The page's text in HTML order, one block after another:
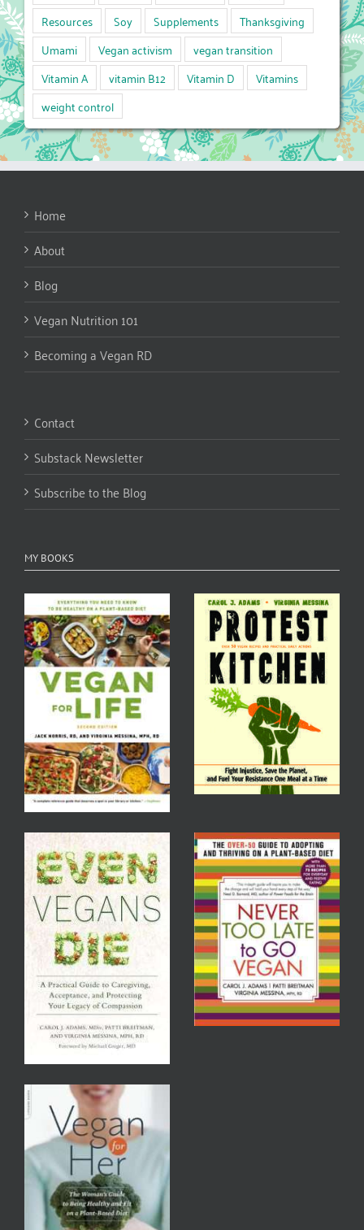
Resources
Soy Supplements
Thanksgiving
Umami
Vegan activism
vegan transition
Vitamin A
vitamin B12 Vitamin D
Vitamins
weight control
Home
About
Blog
Vegan Nutrition 101
Becoming a Vegan RD
Contact
Substack Newsletter
Subscribe to the Blog
MY BOOKS